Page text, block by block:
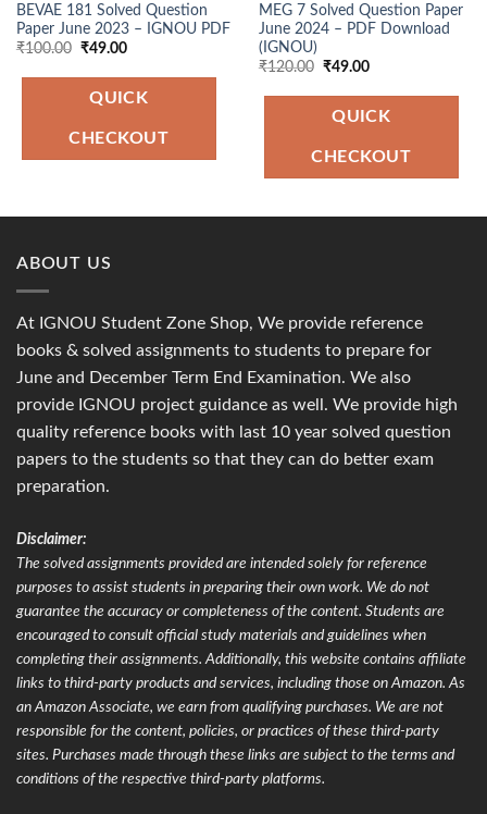
BEVAE 181 Solved Question
Paper June 2023 – IGNOU PDF
₹100.00 Original
was:
₹100.00.
₹49.00Current
is:
₹49.00.
QUICK
CHECKOUT
MEG 7 Solved Question Paper
June 2024 – PDF Download
(IGNOU)
₹120.00 Original
was:
₹120.00.
₹49.00Current
is:
₹49.00.
QUICK
CHECKOUT
ABOUT US
At IGNOU Student Zone Shop, We provide reference
books & solved assignments to students to prepare for
June and December Term End Examination. We also
provide IGNOU project guidance as well. We provide high
quality reference books with last 10 year solved question
papers to the students so that they can do better exam
preparation.
Disclaimer:
The solved assignments provided are intended solely for reference
purposes to assist students in preparing their own work. We do not
guarantee the accuracy or completeness of the content. Students are
encouraged to consult official study materials and guidelines when
completing their assignments. Additionally, this website contains affiliate
links to third-party products and services, including those on Amazon. As
an Amazon Associate, we earn from qualifying purchases. We are not
responsible for the content, policies, or practices of these third-party
sites. Purchases made through these links are subject to the terms and
conditions of the respective third-party platforms.